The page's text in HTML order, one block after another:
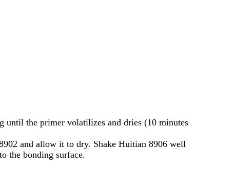
until the primer volatilizes and dries (10 minutes
and allow it to dry. Shake Huitian 8906 well
the bonding surface.